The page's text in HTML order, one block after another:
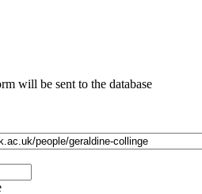
will be sent to the database